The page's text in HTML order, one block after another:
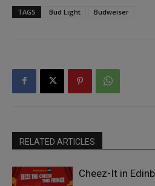
TAGS Bud Light Budweiser
RELATED ARTICLES
Cheez-It in